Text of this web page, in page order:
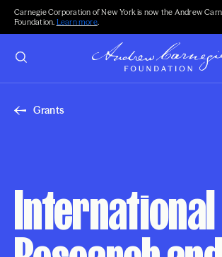
Carnegie Corporation of New York is now the Andrew
Foundation. Learn more.
Grants
International